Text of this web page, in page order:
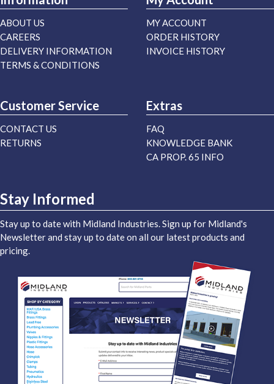
ABOUT US
CAREERS
DELIVERY INFORMATION
TERMS & CONDITIONS
MY ACCOUNT
ORDER HISTORY
INVOICE HISTORY
Customer Service
CONTACT US
RETURNS
Extras
FAQ
KNOWLEDGE BANK
CA PROP. 65 INFO
Stay Informed
Stay up to date with Midland Industries. Sign up for Midland's
Newsletter and stay up to date on all our latest products and
pricing.